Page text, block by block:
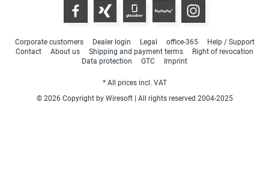
Corporate customers Dealer login Legal office-365
Help / Support
Contact
About us Shipping and payment terms
Right of revocation
Data protection
GTC Imprint
* All prices incl. VAT
© 2026 Copyright by Wiresoft | All rights reserved 2004-2025